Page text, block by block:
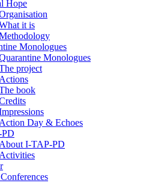
Hope
it is
Monologues
Monologues
project
Actions
book
Action Day & Echoes
About I-TAP-PD
Activities